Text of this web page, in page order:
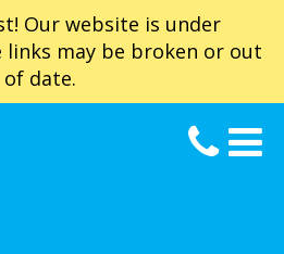
Our website is under
may be broken or out
of date.